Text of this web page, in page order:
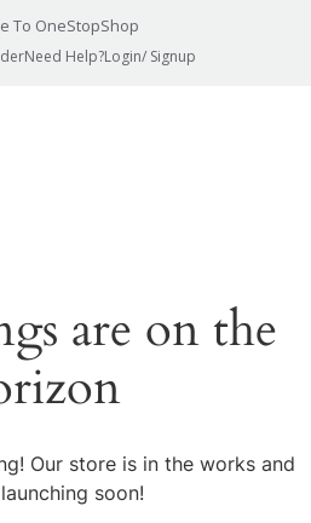
To OneStopShop
Need Help?Login/ Signup
are on the
Our store is in the works and
soon!